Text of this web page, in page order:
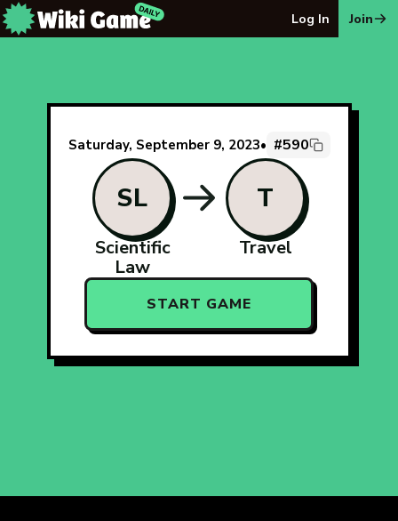
Log In Join
Saturday, September 9, 2023• #590
SL
Scientific
Law
T
Travel
START GAME
The Wiki Game Daily - Free Daily Wikipedia Race Puzzle